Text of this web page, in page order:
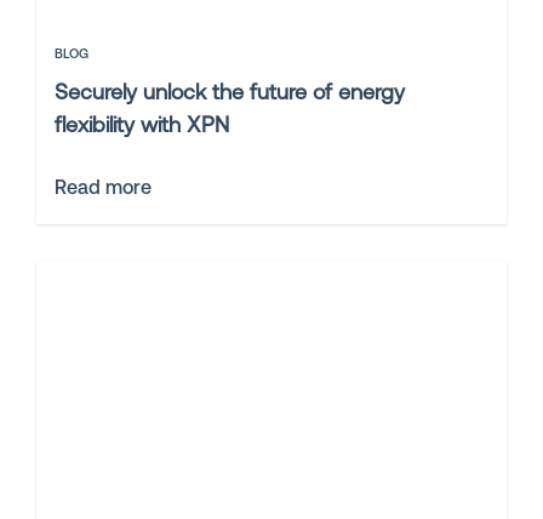
BLOG
Securely unlock the future of energy
flexibility with XPN
Read more